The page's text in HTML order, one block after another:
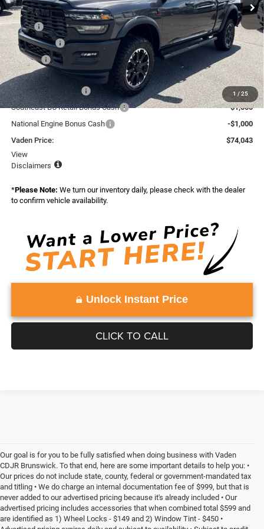
1 / 25
In Stock Ext. Int.
Less
MSRP:
$76,445
Accessories:
+$599
Doc Fee:
+$999
Total:
$78,043
National Bonus Cash
-$2,000
Southeast BC Retail Bonus Cash
-$1,000
National Engine Bonus Cash
-$1,000
Vaden Price:
$74,043
View
Disclaimers
*Please Note: We turn our inventory daily, please check with the dealer
to confirm vehicle availability.
Unlock Instant Price
CLICK TO CALL
Our goal is for you to be fully satisfied when doing business with Vaden
CDJR Brunswick. To that end, here are some important details to help you: •
Our prices do not include state, county, federal or government-mandated tax
and titling • We do charge an internal documentation fee of $999, but that is
never added to our advertised pricing because it's already included • Our
advertised pricing includes accessories that when combined total $599 and
are identified as 1) Wheel Locks - $149 and 2) Window Tint - $450 •